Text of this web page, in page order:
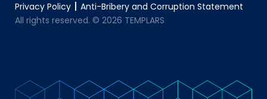
Privacy Policy
Anti-Bribery and Corruption Statement
All rights reserved. © 2026 TEMPLARS